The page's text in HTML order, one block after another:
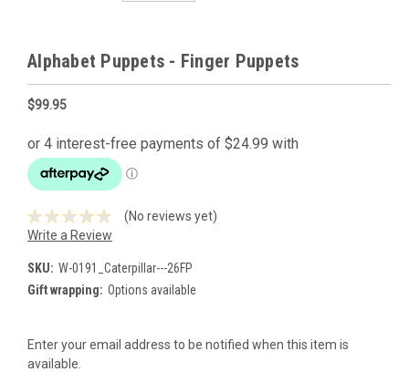
Alphabet Puppets - Finger Puppets
$99.95
(No reviews yet)
Write a Review
SKU: W-0191_Caterpillar---26FP
Gift wrapping: Options available
Current
Stock:
Enter your email address to be notified when this item is
available.